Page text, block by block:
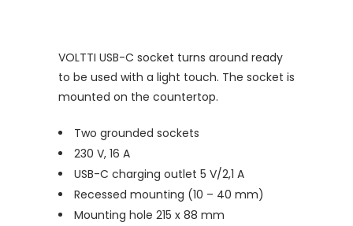
VOLTTI USB-C socket turns around ready
to be used with a light touch. The socket is
mounted on the countertop.
Two grounded sockets
230 V, 16 A
USB-C charging outlet 5 V/2,1 A
Recessed mounting (10 – 40 mm)
Mounting hole 215 x 88 mm